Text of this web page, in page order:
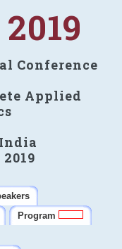
Conference
Applied
Program